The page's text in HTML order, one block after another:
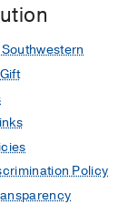
Southwestern
Policy